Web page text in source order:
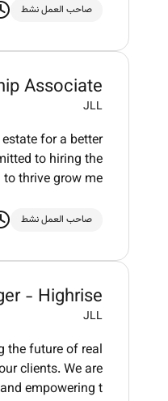
صاحب العمل نشط
Associate
JLL
for a better
to hiring the
thrive grow me
صاحب العمل نشط
- Highrise
JLL
the future of real
clients. We are
empowering t